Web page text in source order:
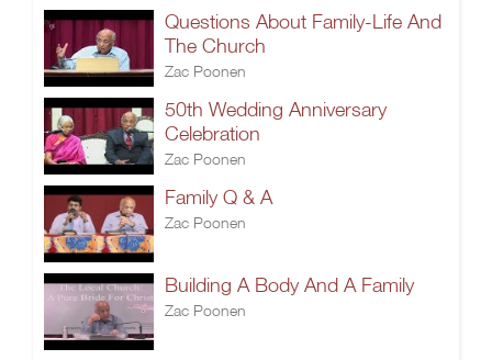
Questions About Family-Life And
The Church
Zac Poonen
50th Wedding Anniversary
Celebration
Zac Poonen
Family Q & A
Zac Poonen
Building A Body And A Family
Zac Poonen